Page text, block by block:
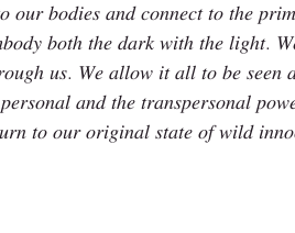
𝑏𝑜𝑑𝑖𝑒𝑠 𝑎𝑛𝑑 𝑐𝑜𝑛𝑛𝑒𝑐𝑡 𝑡𝑜 𝑡ℎ𝑒
𝑏𝑜𝑡ℎ 𝑡ℎ𝑒 𝑑𝑎𝑟𝑘 𝑤𝑖𝑡ℎ 𝑡ℎ𝑒 𝑙𝑖𝑔ℎ𝑡.
𝑢𝑠. 𝑊𝑒 𝑎𝑙𝑙𝑜𝑤 𝑖𝑡 𝑎𝑙𝑙 𝑡𝑜 𝑏𝑒 𝑠𝑒𝑒𝑛
𝑎𝑛𝑑 𝑡ℎ𝑒 𝑡𝑟𝑎𝑛𝑠𝑝𝑒𝑟𝑠𝑜𝑛𝑎𝑙
𝑡𝑜 𝑜𝑢𝑟 𝑜𝑟𝑖𝑔𝑖𝑛𝑎𝑙 𝑠𝑡𝑎𝑡𝑒 𝑜𝑓 𝑤𝑖𝑙𝑑